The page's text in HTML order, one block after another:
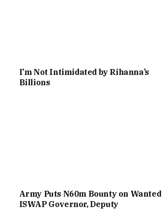
I’m Not Intimidated by Rihanna’s
Billions
Army Puts N60m Bounty on Wanted
ISWAP Governor, Deputy